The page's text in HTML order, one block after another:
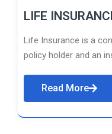
LIFE
Life Insurance is a
policy holder and an
Read More